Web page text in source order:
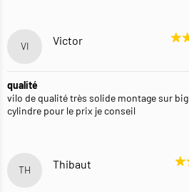
VI Victor
qualité
vilo de qualité très solide montage sur
cylindre pour le prix je conseil
TH Thibaut